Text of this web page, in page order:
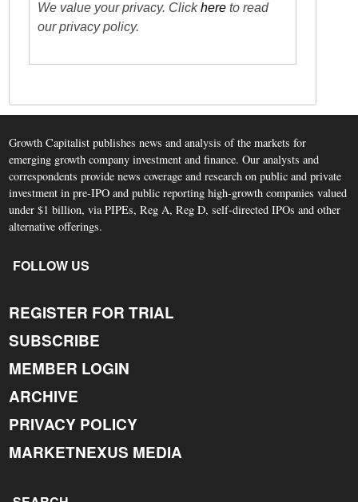
We value your privacy. Clickhere to read
our privacy policy.
Growth Capitalist publishes news and analysis of the markets for
emerging growth company investment and finance. Our analysts and
correspondents provide news coverage and research on public and private
investment in pre-IPO and public reporting high-growth companies valued
under $1 billion, via PIPEs, Reg A, Reg D, self-directed IPOs and other
alternative offerings.
FOLLOW US
REGISTER FOR TRIAL
SUBSCRIBE
MEMBER LOGIN
ARCHIVE
PRIVACY POLICY
MARKETNEXUS MEDIA